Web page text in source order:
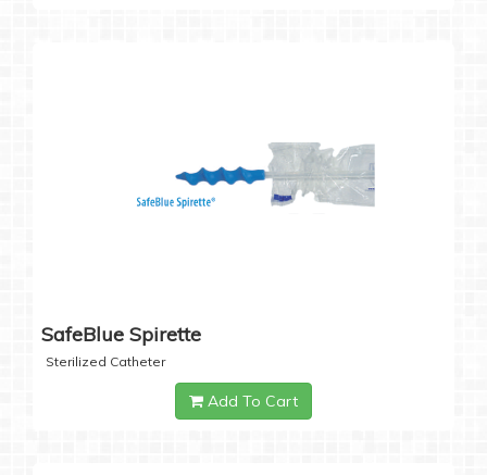
SafeBlue Spirette
Sterilized Catheter
Add To Cart